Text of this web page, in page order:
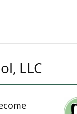
LLC